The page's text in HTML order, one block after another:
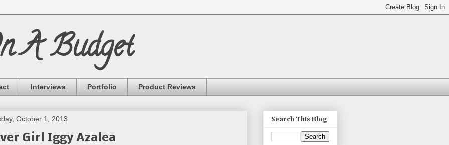
A Budget
Interviews Portfolio Product Reviews
October 1, 2013
Girl Iggy Azalea
Search This Blog